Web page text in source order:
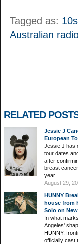
Tagged as: 10s
Australian radio
RELATED
Jessie J
European
Jessie J has
tour dates
after
breast
year.
August 29,
HUNNY
house from
Solo on
In what
Angeles'
HUNNY,
officially cast